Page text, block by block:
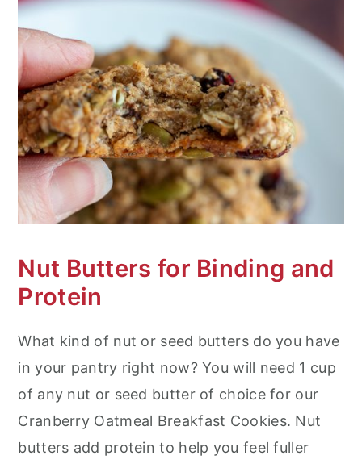
Nut Butters for Binding and
Protein
What kind of nut or seed butters do you have
in your pantry right now? You will need 1 cup
of any nut or seed butter of choice for our
Cranberry Oatmeal Breakfast Cookies. Nut
butters add protein to help you feel fuller